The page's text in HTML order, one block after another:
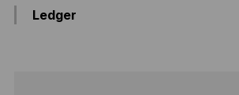
Ledger